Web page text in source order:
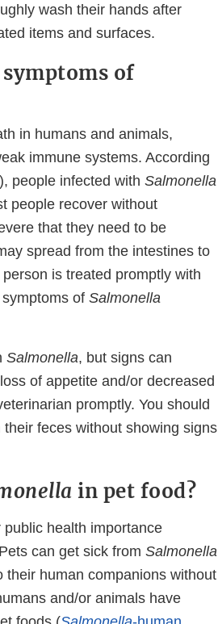
wash their hands after
items and surfaces.
of
in humans and animals,
immune systems. According
people infected with Salmonella
people recover without
that they need to be
spread from the intestines to
is treated promptly with
of Salmonella
Salmonella, but signs can
of appetite and/or decreased
promptly. You should
feces without showing signs
in pet food?
health importance
can get sick from Salmonella
human companions without
and/or animals have